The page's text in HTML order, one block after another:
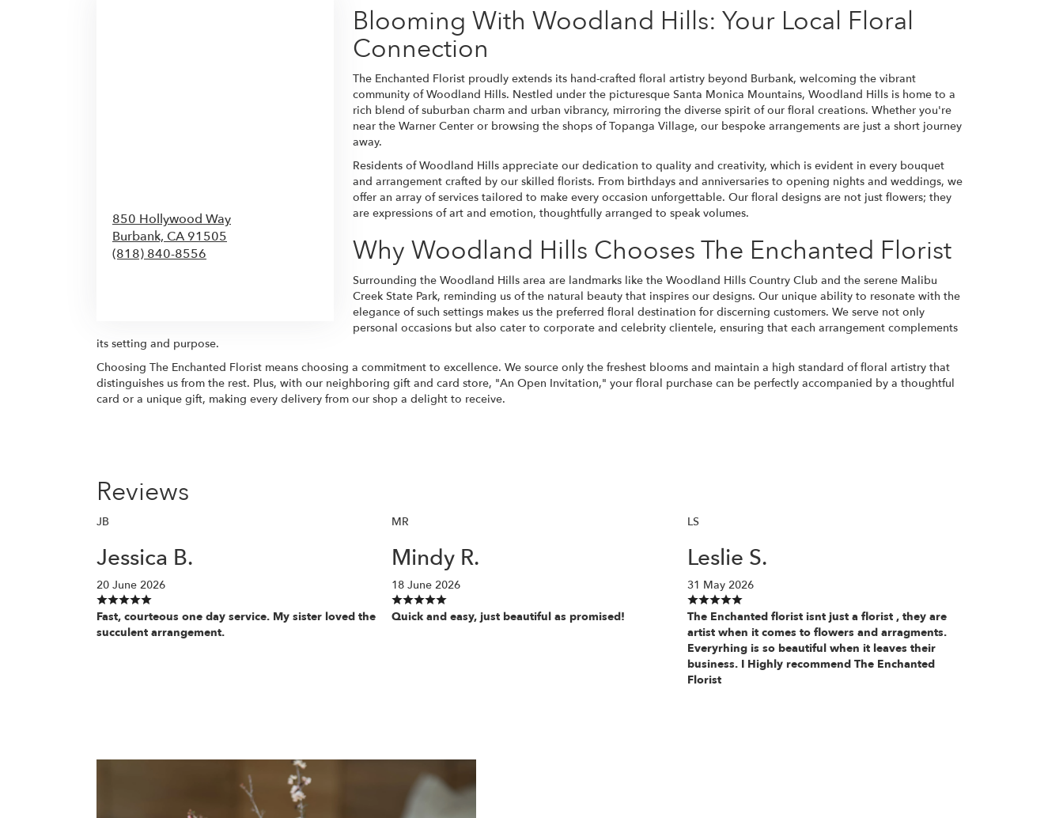
850 Hollywood Way
Burbank, CA91505
(818) 840-8556
Blooming With Woodland Hills: Your Local Floral
Connection
The Enchanted Florist proudly extends its hand-crafted floral artistry beyond Burbank, welcoming the vibrant
community of Woodland Hills. Nestled under the picturesque Santa Monica Mountains, Woodland Hills is home to a
rich blend of suburban charm and urban vibrancy, mirroring the diverse spirit of our floral creations. Whether you're
near the Warner Center or browsing the shops of Topanga Village, our bespoke arrangements are just a short journey
away.
Residents of Woodland Hills appreciate our dedication to quality and creativity, which is evident in every bouquet
and arrangement crafted by our skilled florists. From birthdays and anniversaries to opening nights and weddings, we
offer an array of services tailored to make every occasion unforgettable. Our floral designs are not just flowers; they
are expressions of art and emotion, thoughtfully arranged to speak volumes.
Why Woodland Hills Chooses The Enchanted Florist
Surrounding the Woodland Hills area are landmarks like the Woodland Hills Country Club and the serene Malibu
Creek State Park, reminding us of the natural beauty that inspires our designs. Our unique ability to resonate with the
elegance of such settings makes us the preferred floral destination for discerning customers. We serve not only
personal occasions but also cater to corporate and celebrity clientele, ensuring that each arrangement complements
its setting and purpose.
Choosing The Enchanted Florist means choosing a commitment to excellence. We source only the freshest blooms and maintain a high standard of floral artistry that
distinguishes us from the rest. Plus, with our neighboring gift and card store, "An Open Invitation," your floral purchase can be perfectly accompanied by a thoughtful
card or a unique gift, making every delivery from our shop a delight to receive.
Reviews
JB
Jessica B.
20 June 2026
Fast, courteous one day service. My sister loved the
succulent arrangement.
MR
Mindy R.
18 June 2026
Quick and easy, just beautiful as promised!
LS
Leslie S.
31 May 2026
The Enchanted florist isnt just a florist , they are
artist when it comes to flowers and arragments.
Everyrhing is so beautiful when it leaves their
business. I Highly recommend The Enchanted
Florist